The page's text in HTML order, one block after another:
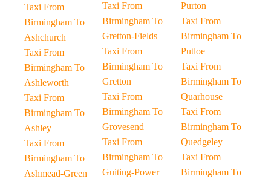
Taxi From
Birmingham To
Ashchurch
Taxi From
Birmingham To
Ashleworth
Taxi From
Birmingham To
Ashley
Taxi From
Birmingham To
Ashmead-Green
Taxi From
Birmingham To
Gretton-Fields
Taxi From
Birmingham To
Gretton
Taxi From
Birmingham To
Grovesend
Taxi From
Birmingham To
Guiting-Power
Purton
Taxi From
Birmingham To
Putloe
Taxi From
Birmingham To
Quarhouse
Taxi From
Birmingham To
Quedgeley
Taxi From
Birmingham To